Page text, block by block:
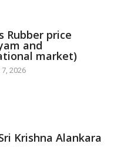
Rubber price
and
market)
2026
Krishna Alankara